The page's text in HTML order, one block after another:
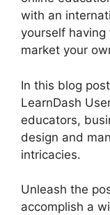
with an
yourself
market your
In this blog
LearnDash
educators,
design and
intricacies.
Unleash the
accomplish a